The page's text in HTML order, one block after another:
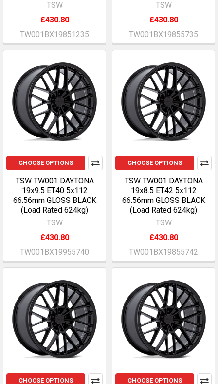
TSW
£430.80
TW001BX19851235
TSW
£430.80
TW001BX19855735
CHOOSE OPTIONS
TSW TW001 DAYTONA
19x9.5 ET40 5x112
66.56mm GLOSS BLACK
(Load Rated 624kg)
TSW
£430.80
TW001BX19955740
CHOOSE OPTIONS
TSW TW001 DAYTONA
19x8.5 ET42 5x112
66.56mm GLOSS BLACK
(Load Rated 624kg)
TSW
£430.80
TW001BX19855742
CHOOSE OPTIONS CHOOSE OPTIONS